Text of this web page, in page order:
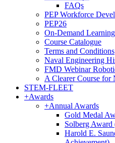
FAQs
PEP Workforce
PEP26
On-Demand Learning
Course Catalogue
Terms and Conditions
Naval Engineering
FMD Webinar
A Clearer Course
STEM-FLEET
+Awards
+Annual Awards
Gold Medal
Solberg Award
Harold E.